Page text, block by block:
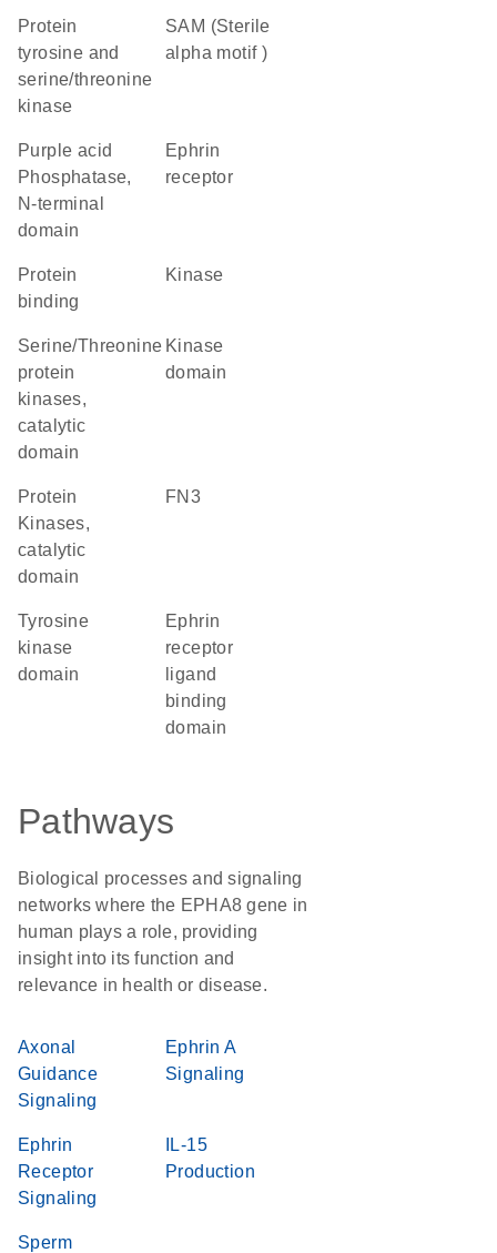
Protein
tyrosine and
serine/threonine
kinase
SAM (Sterile
alpha motif )
Purple acid
Phosphatase,
N-terminal
domain
ephrin
receptor
protein
binding
kinase
Serine/Threonine
protein
kinases,
catalytic
domain
kinase
domain
Protein
Kinases,
catalytic
domain
FN3
tyrosine
kinase
domain
Ephrin
receptor
ligand
binding
domain
Pathways
Biological processes and signaling
networks where the EPHA8 gene in
human plays a role, providing
insight into its function and
relevance in health or disease.
Axonal
Guidance
Signaling
Ephrin A
Signaling
Ephrin
Receptor
Signaling
IL-15
Production
Sperm